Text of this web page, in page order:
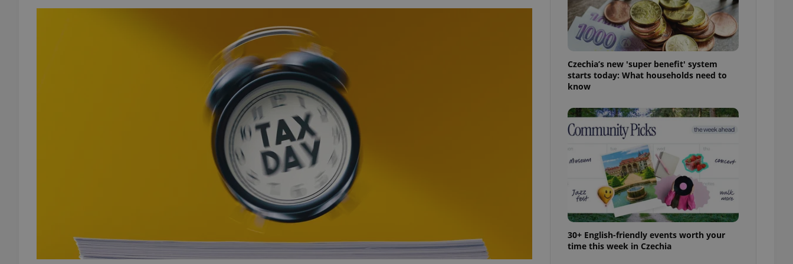
Czechia’s new 'super benefit' system
starts today: What households need to
know
30+ English-friendly events worth your
time this week in Czechia
functionality of polls and to ensure best practices
add_logo_profile_modal_displayed
This cookie is used to notify job advertisers of a
missing brand logo profile. This is necessary to
^qs_[0-9]+$
.expats.cz
answers on quizzes. This is necessary to ensure
^eps_[0-9]+$
.expats.cz
This cookie is used to notify Expats.cz users of
important announcements, information that
helps them in navigating the site and informs
CookieScriptConsent
CookieScript
.expats.cz
to remember visitor cookie consent preferences.
This cookie is used to understand article usage
be able to provide high-quality services and
deliver the best content possible.